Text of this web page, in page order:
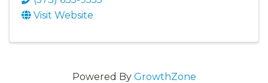
Visit Website
Powered By GrowthZone